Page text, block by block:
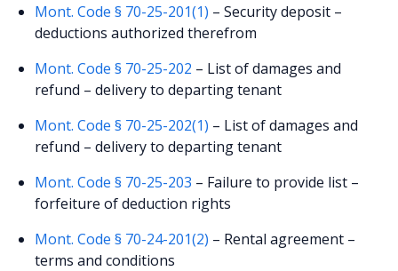
Mont. Code § 70-25-201(1) – Security deposit –
deductions authorized therefrom
Mont. Code § 70-25-202 – List of damages and
refund – delivery to departing tenant
Mont. Code § 70-25-202(1) – List of damages and
refund – delivery to departing tenant
Mont. Code § 70-25-203 – Failure to provide list –
forfeiture of deduction rights
Mont. Code § 70-24-201(2) – Rental agreement –
terms and conditions